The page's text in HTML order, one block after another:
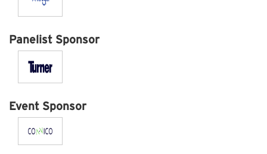
Panelist Sponsor
Event Sponsor